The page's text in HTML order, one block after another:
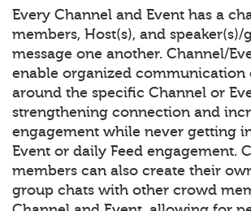
Every Channel and Event has a
members, Host(s), and speaker(s)/
message one another. Channel/
enable organized communication
around the specific Channel or
strengthening connection and
engagement while never getting
Event or daily Feed engagement.
members can also create their
group chats with other crowd